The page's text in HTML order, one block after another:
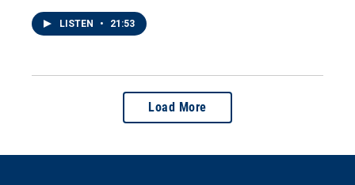
LISTEN • 21:53
Load More